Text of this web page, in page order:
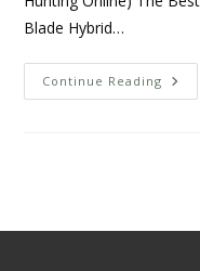
Blade Hybrid…
Continue Reading